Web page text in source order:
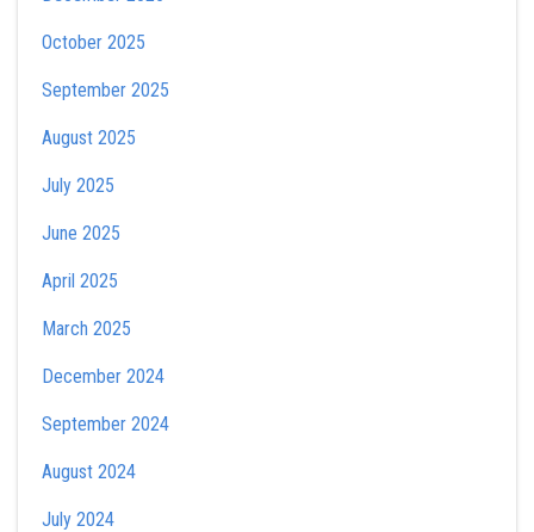
October 2025
September 2025
August 2025
July 2025
June 2025
April 2025
March 2025
December 2024
September 2024
August 2024
July 2024